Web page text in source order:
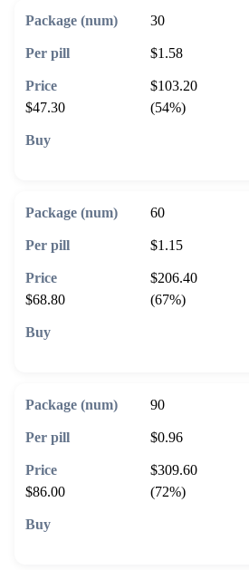
30
$1.58
$103.20
$47.30
(54%)
60
$1.15
$206.40
$68.80
(67%)
90
$0.96
$309.60
$86.00
(72%)